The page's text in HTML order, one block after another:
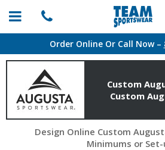
Order Online Or Call Now –
Custom
Custom
Design Online Custom
Minimums or Set-